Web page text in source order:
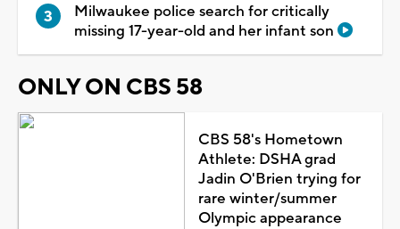
Milwaukee police search for critically
missing 17-year-old and her infant son
ONLY ON CBS 58
CBS 58's Hometown
Athlete: DSHA grad
Jadin O'Brien trying for
rare winter/summer
Olympic appearance